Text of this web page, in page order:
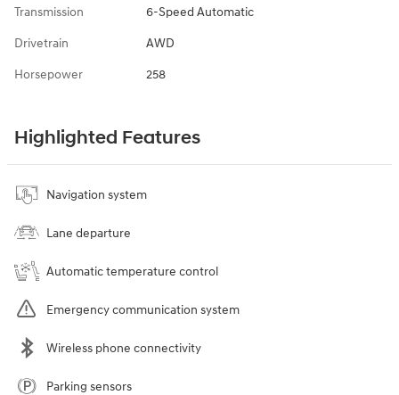
Transmission 6-Speed Automatic
Drivetrain AWD
Horsepower 258
Highlighted Features
Navigation system
Lane departure
Automatic temperature control
Emergency communication system
Wireless phone connectivity
Parking sensors